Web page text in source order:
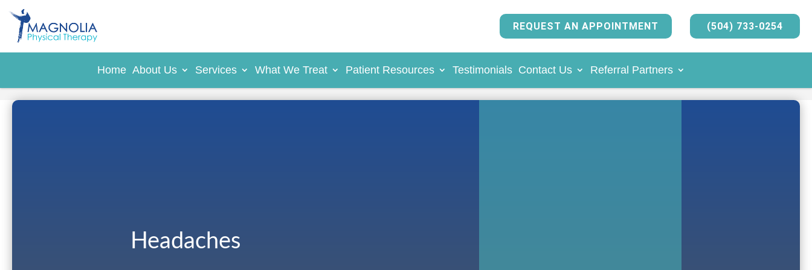
REQUEST AN APPOINTMENT (504) 733-0254
Home About Us Services What We Treat Patient Resources Testimonials Contact Us Referral Partners
Headaches